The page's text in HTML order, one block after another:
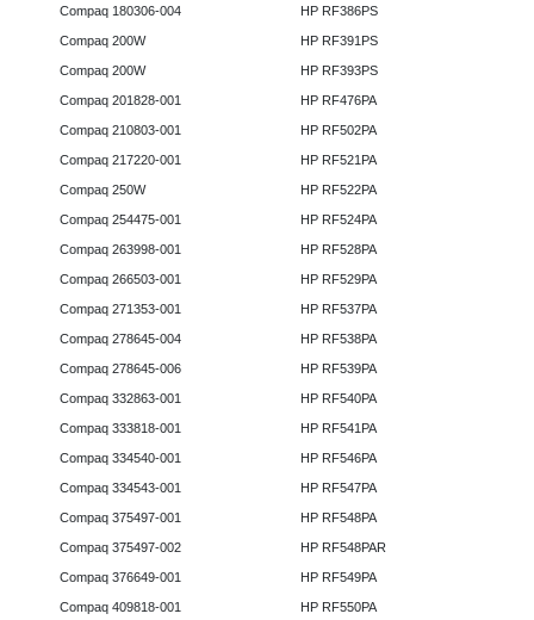
Compaq 180306-004
Compaq 200W
Compaq 200W
Compaq 201828-001
Compaq 210803-001
Compaq 217220-001
Compaq 250W
Compaq 254475-001
Compaq 263998-001
Compaq 266503-001
Compaq 271353-001
Compaq 278645-004
Compaq 278645-006
Compaq 332863-001
Compaq 333818-001
Compaq 334540-001
Compaq 334543-001
Compaq 375497-001
Compaq 375497-002
Compaq 376649-001
Compaq 409818-001
HP RF386PS
HP RF391PS
HP RF393PS
HP RF476PA
HP RF502PA
HP RF521PA
HP RF522PA
HP RF524PA
HP RF528PA
HP RF529PA
HP RF537PA
HP RF538PA
HP RF539PA
HP RF540PA
HP RF541PA
HP RF546PA
HP RF547PA
HP RF548PA
HP RF548PAR
HP RF549PA
HP RF550PA